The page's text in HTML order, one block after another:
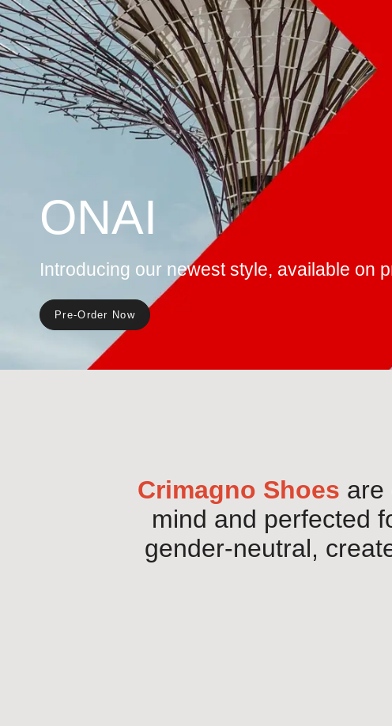
KOBI
Discover our award winning style, iconic and
customizable
See More
Crimagno Shoes are
mind and perfected
gender-neutral,